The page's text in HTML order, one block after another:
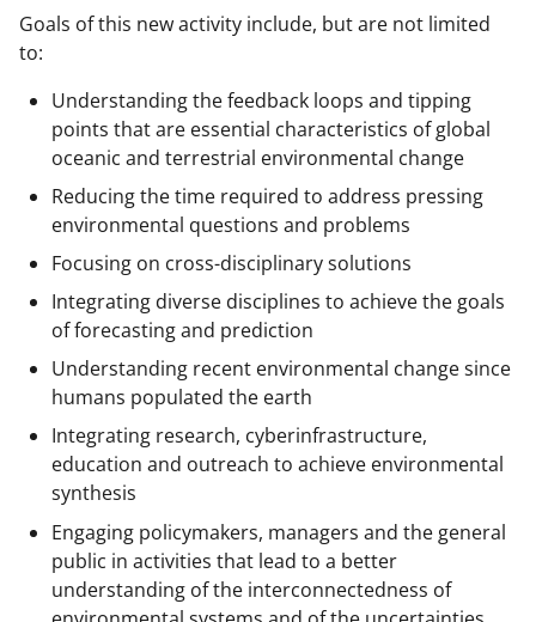
Goals of this new activity include, but are not limited
to:
Understanding the feedback loops and tipping
points that are essential characteristics of global
oceanic and terrestrial environmental change
Reducing the time required to address pressing
environmental questions and problems
Focusing on cross-disciplinary solutions
Integrating diverse disciplines to achieve the goals
of forecasting and prediction
Understanding recent environmental change since
humans populated the earth
Integrating research, cyberinfrastructure,
education and outreach to achieve environmental
synthesis
Engaging policymakers, managers and the general
public in activities that lead to a better
understanding of the interconnectedness of